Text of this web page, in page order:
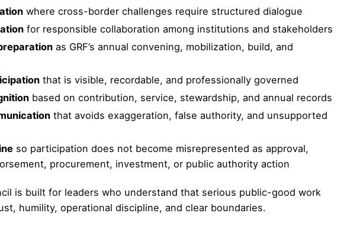
where cross-border challenges require structured dialogue
for responsible collaboration among institutions and stakeholders
as GRF’s annual convening, mobilization, build, and
that is visible, recordable, and professionally governed
based on contribution, service, stewardship, and annual records
that avoids exaggeration, false authority, and unsupported
so participation does not become misrepresented as approval,
procurement, investment, or public authority action
is built for leaders who understand that serious public-good work
humility, operational discipline, and clear boundaries.